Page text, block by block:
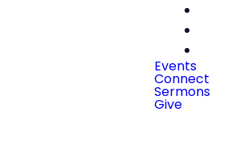
Events
Connect
Sermons
Give